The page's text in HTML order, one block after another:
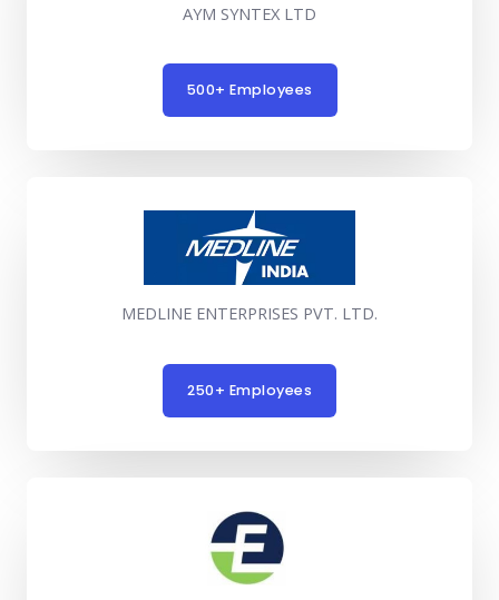
AYM SYNTEX LTD
500+ Employees
MEDLINE ENTERPRISES PVT. LTD.
250+ Employees